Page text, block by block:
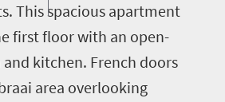
This spacious apartment
first floor with an open-
kitchen. French doors
area overlooking